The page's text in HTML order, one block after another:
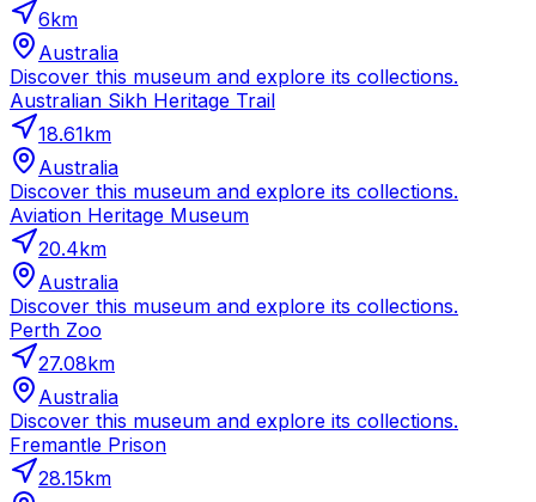
6km
Australia
Discover this museum and explore its collections.
Australian Sikh Heritage Trail
18.61km
Australia
Discover this museum and explore its collections.
Aviation Heritage Museum
20.4km
Australia
Discover this museum and explore its collections.
Perth Zoo
27.08km
Australia
Discover this museum and explore its collections.
Fremantle Prison
28.15km